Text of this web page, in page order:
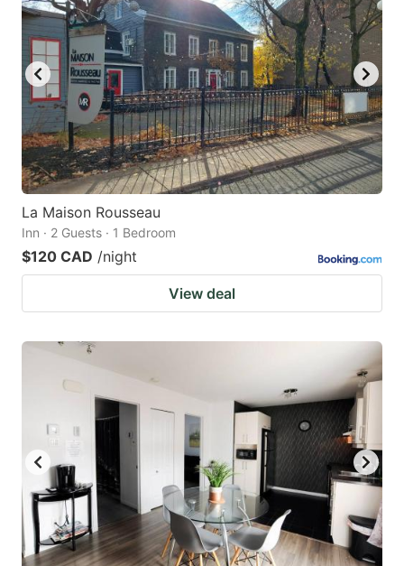
La Maison Rousseau
Inn · 2 Guests · 1 Bedroom
$120 CAD /night
View deal